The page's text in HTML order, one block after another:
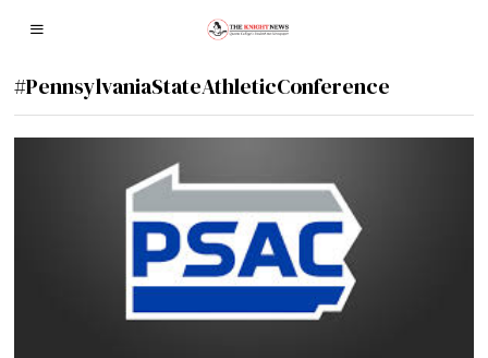
#PennsylvaniaStateAthleticConference